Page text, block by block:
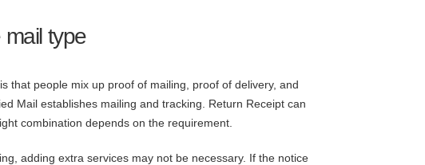
type
that people mix up proof of mailing, proof of delivery, and
Mail establishes mailing and tracking. Return Receipt can
combination depends on the requirement.
adding extra services may not be necessary. If the notice